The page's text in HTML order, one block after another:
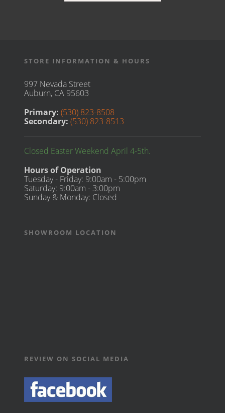
STORE INFORMATION & HOURS
997 Nevada Street
Auburn, CA 95603
Primary: (530) 823-8508
Secondary: (530) 823-8513
Closed Easter Weekend April 4-5th.
Hours of Operation
Tuesday - Friday: 9:00am - 5:00pm
Saturday: 9:00am - 3:00pm
Sunday & Monday: Closed
SHOWROOM LOCATION
REVIEW ON SOCIAL MEDIA